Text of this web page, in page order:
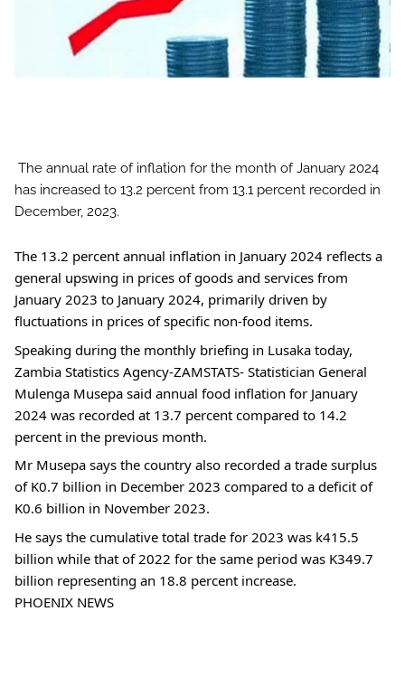
The annual rate of inflation for the month of January 2024
has increased to 13.2 percent from 13.1 percent recorded in
December, 2023.
The 13.2 percent annual inflation in January 2024 reflects a
general upswing in prices of goods and services from
January 2023 to January 2024, primarily driven by
fluctuations in prices of specific non-food items.
Speaking during the monthly briefing in Lusaka today,
Zambia Statistics Agency-ZAMSTATS- Statistician General
Mulenga Musepa said annual food inflation for January
2024 was recorded at 13.7 percent compared to 14.2
percent in the previous month.
Mr Musepa says the country also recorded a trade surplus
of K0.7 billion in December 2023 compared to a deficit of
K0.6 billion in November 2023.
He says the cumulative total trade for 2023 was k415.5
billion while that of 2022 for the same period was K349.7
billion representing an 18.8 percent increase.
PHOENIX NEWS